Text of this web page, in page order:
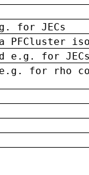
for JECs
PFCluster
e.g. for JECs
for rho